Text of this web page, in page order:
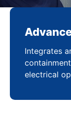
Integrates
electrical